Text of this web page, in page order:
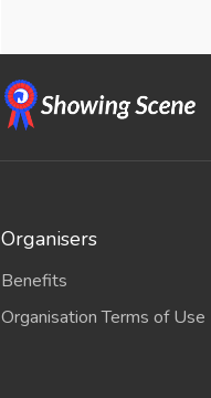
Organisers
Benefits
Organisation Terms of Use